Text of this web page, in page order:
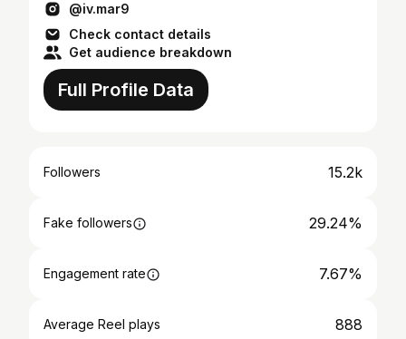
@iv.mar9
Check contact details
Get audience breakdown
Full Profile Data
Followers 15.2k
Fake followers 29.24%
Engagement rate 7.67%
Average Reel plays 888